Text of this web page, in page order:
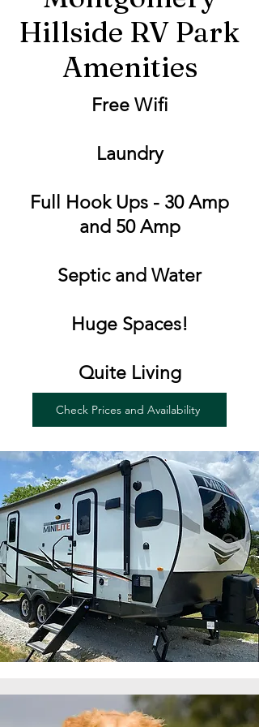
Hillside RV Park
Amenities
Free Wifi
Laundry
Full Hook Ups - 30 Amp
and 50 Amp
Septic and Water
Huge Spaces!
Quite Living
Check Prices and Availability